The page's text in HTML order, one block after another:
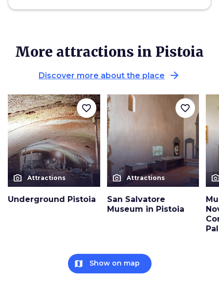
More attractions in Pistoia
Discover more about the place arrow_forward
photo_camera Attractions
Underground Pistoia
favorite_border
photo_camera Attractions
San Salvatore
Museum in Pistoia
favorite_border
map Show on map